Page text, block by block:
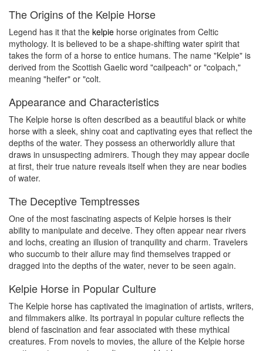
The Origins of the Kelpie Horse
Legend has it that the kelpie horse originates from Celtic
mythology. It is believed to be a shape-shifting water spirit that
takes the form of a horse to entice humans. The name "Kelpie" is
derived from the Scottish Gaelic word "cailpeach" or "colpach,"
meaning "heifer" or "colt.
Appearance and Characteristics
The Kelpie horse is often described as a beautiful black or white
horse with a sleek, shiny coat and captivating eyes that reflect the
depths of the water. They possess an otherworldly allure that
draws in unsuspecting admirers. Though they may appear docile
at first, their true nature reveals itself when they are near bodies
of water.
The Deceptive Temptresses
One of the most fascinating aspects of Kelpie horses is their
ability to manipulate and deceive. They often appear near rivers
and lochs, creating an illusion of tranquility and charm. Travelers
who succumb to their allure may find themselves trapped or
dragged into the depths of the water, never to be seen again.
Kelpie Horse in Popular Culture
The Kelpie horse has captivated the imagination of artists, writers,
and filmmakers alike. Its portrayal in popular culture reflects the
blend of fascination and fear associated with these mythical
creatures. From novels to movies, the allure of the Kelpie horse